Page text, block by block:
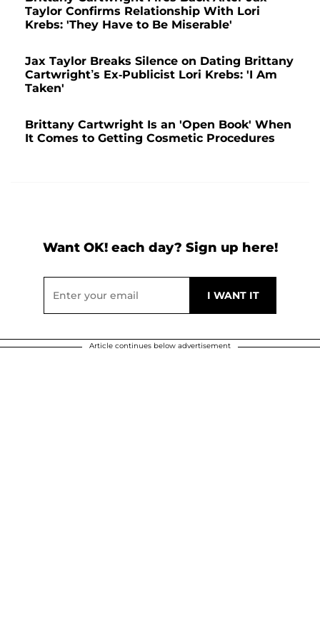
Taylor Confirms Relationship With Lori
Krebs: 'They Have to Be Miserable'
Jax Taylor Breaks Silence on Dating Brittany
Cartwright’s Ex-Publicist Lori Krebs: 'I Am
Taken'
Brittany Cartwright Is an 'Open Book' When
It Comes to Getting Cosmetic Procedures
Want OK! each day? Sign up here!
Article continues below advertisement